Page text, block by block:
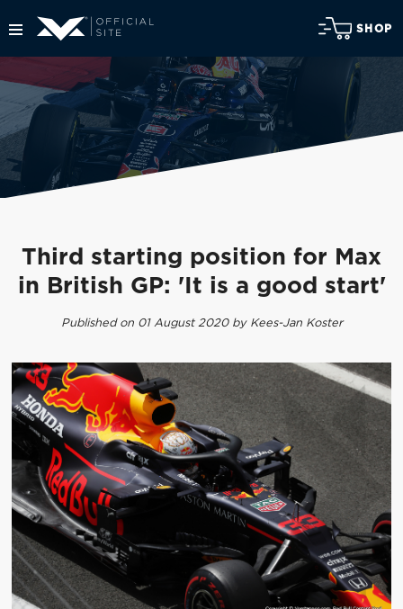
SHOP
Third starting position for Max
in British GP: 'It is a good start'
Published on 01 August 2020 by Kees-Jan Koster